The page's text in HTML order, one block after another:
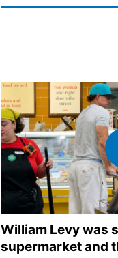
William Levy was
supermarket and